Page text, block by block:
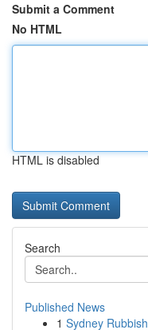
Submit a Comment
No HTML
HTML is disabled
Search
Published News
1 Sydney